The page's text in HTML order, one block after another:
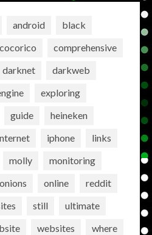
android
black
cocorico
comprehensive
darknet
darkweb
exploring
guide
heineken
iphone
links
molly
monitoring
onions online
reddit
still
ultimate
websites
where